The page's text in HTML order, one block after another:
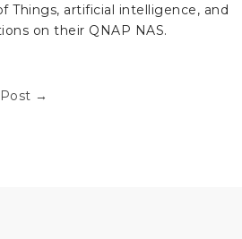
Things, artificial intelligence, and
on their QNAP NAS.
→